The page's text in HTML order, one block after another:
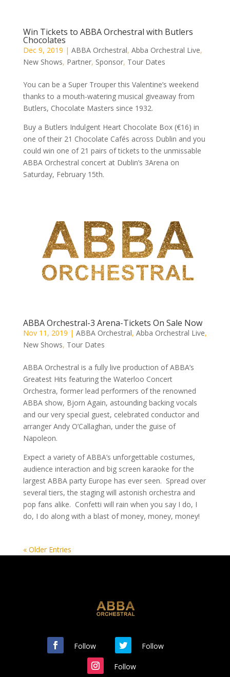
Win Tickets to ABBA Orchestral with Butlers
Chocolates
Dec 9, 2019 | ABBA Orchestral, Abba Orchestral Live,
New Shows, Partner, Sponsor, Tour Dates
You can be a Super Trouper this Valentine’s weekend
thanks to a mouth-watering musical giveaway from
Butlers, Chocolate Masters since 1932.
Buy a Butlers Indulgent Heart Chocolate Box (€16) in
one of their 21 Chocolate Cafés across Dublin and you
could win one of 21 pairs of tickets to the unmissable
ABBA Orchestral concert at Dublin’s 3Arena on
Saturday, February 15th.
ABBA Orchestral-3 Arena-Tickets On Sale Now
Nov 11, 2019 | ABBA Orchestral, Abba Orchestral Live,
New Shows, Tour Dates
ABBA Orchestral is a fully live production of ABBA’s
Greatest Hits featuring the Waterloo Concert
Orchestra, former lead performers of the renowned
ABBA show, Bjorn Again, astounding backing vocals
and our very special guest, celebrated conductor and
arranger Andy O’Callaghan, under the guise of
Napoleon.
Expect a variety of ABBA’s unforgettable costumes,
audience interaction and big screen karaoke for the
largest ABBA party Europe has ever seen. Spread over
several tiers, the staging will astonish orchestra and
pop fans alike. Confetti will rain when you say I do, I
do, I do along with a blast of money, money, money!
« Older Entries
Follow Follow
Follow